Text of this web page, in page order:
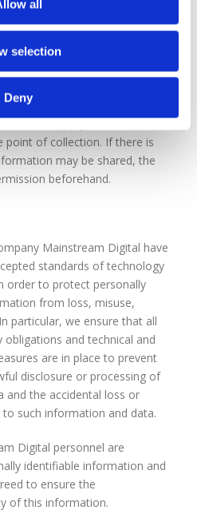
all
selection
Deny
regulatory, or other
other third parties as required
applicable law or regulation.
is not shared with any third
unrelated purposes unless
point of collection. If there is
may be shared, the
beforehand.
Mainstream Digital have
standards of technology
order to protect personally
from loss, misuse,
particular, we ensure that all
and technical and
are in place to prevent
disclosure or processing of
and the accidental loss or
such information and data.
Digital personnel are
identifiable information and
to ensure the
of this information.